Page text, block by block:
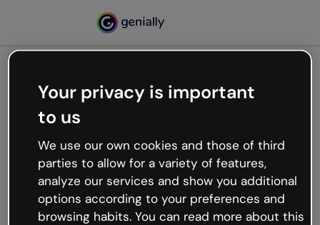
Oops, something’s not
working
We’re not sure what happened but the internet is
like that and unexpected hiccups occur.
Try refreshing the page or go back to Genially and
try your luck later.
Your privacy is important
to us
We use our own cookies and those of third
parties to allow for a variety of features,
analyze our services and show you additional
options according to your preferences and
browsing habits. You can read more about this